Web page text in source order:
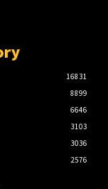
16831
8899
6646
3103
3036
2576